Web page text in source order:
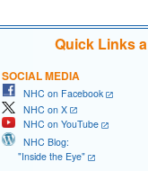
Quick Links
SOCIAL MEDIA
NHC on Facebook
NHC on X
NHC on YouTube
NHC Blog:
"Inside the Eye"